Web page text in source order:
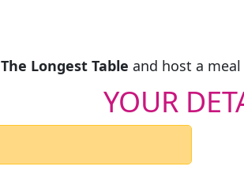
The Longest Table and host a
YOUR